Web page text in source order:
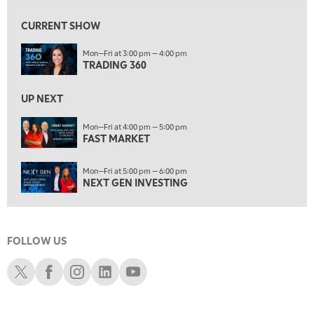
9:00 AM
NEXT GEN INVESTING REPLAY
MARKET MATTERS WITH MARLEY KAYDEN
10:30 AM
THE WRAP REPLAY
12:00 PM
MORNING MOVERS
1:00 PM
2:00 PM
MORNING TRADE LIVE
3:00 PM
CURRENT SHOW
Mon—Fri at 3:00 pm — 4:00 pm
TRADING 360
UP NEXT
Mon—Fri at 4:00 pm — 5:00 pm
FAST MARKET
Mon—Fri at 5:00 pm — 6:00 pm
NEXT GEN INVESTING
FOLLOW US
Schwab XSchwab Facebook
Schwab Instagram
Schwab LinkedIn
Schwab Youtube